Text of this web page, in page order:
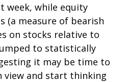
week, while equity
(a measure of bearish
on stocks relative to
to statistically
it may be time to
view and start thinking